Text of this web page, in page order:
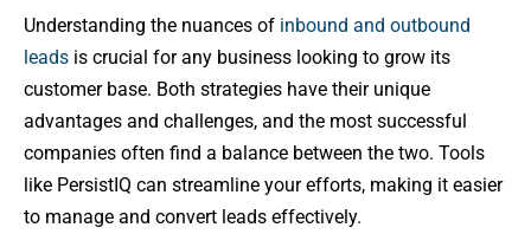
Understanding the nuances of inbound and outbound
leads is crucial for any business looking to grow its
customer base. Both strategies have their unique
advantages and challenges, and the most successful
companies often find a balance between the two. Tools
like PersistIQ can streamline your efforts, making it easier
to manage and convert leads effectively.